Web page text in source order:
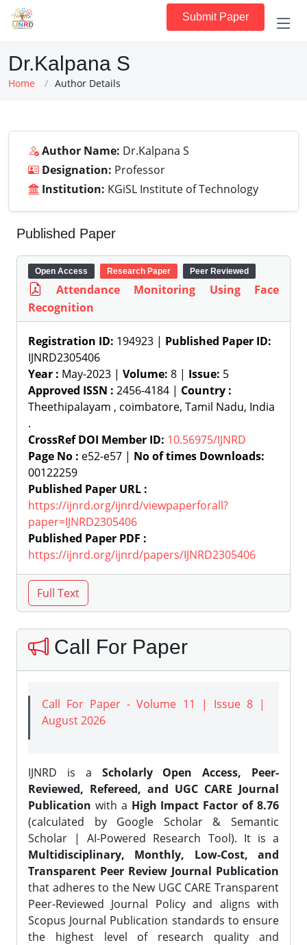
Submit Paper
Dr.Kalpana S
Home Author Details
Author Name: Dr.Kalpana S
Designation: Professor
Institution: KGiSL Institute of Technology
Published Paper
Open Access Research Paper Peer Reviewed
Attendance Monitoring Using Face
Recognition
Registration ID: 194923 | Published Paper ID:
IJNRD2305406
Year : May-2023 | Volume: 8 | Issue: 5
Approved ISSN : 2456-4184 | Country :
Theethipalayam , coimbatore, Tamil Nadu, India
.
CrossRef DOI Member ID: 10.56975/IJNRD
Page No : e52-e57 | No of times Downloads:
00122259
Published Paper URL :
https://ijnrd.org/ijnrd/viewpaperforall?
paper=IJNRD2305406
Published Paper PDF :
https://ijnrd.org/ijnrd/papers/IJNRD2305406
Call For Paper
Call For Paper - Volume 11 | Issue 8 |
August 2026
IJNRD is a Scholarly Open Access, Peer-
Reviewed, Refereed, and UGC CARE Journal
Publication with a High Impact Factor of 8.76
(calculated by Google Scholar & Semantic
Scholar | AI-Powered Research Tool). It is a
Multidisciplinary, Monthly, Low-Cost, and
Transparent Peer Review Journal Publication
that adheres to the New UGC CARE Transparent
Peer-Reviewed Journal Policy and aligns with
Scopus Journal Publication standards to ensure
the highest level of research quality and